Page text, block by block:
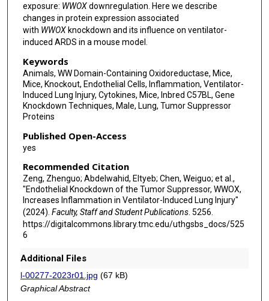
exposure: WWOXdownregulation. Here we describe
changes in protein expression associated
with WWOXknockdown and its influence on ventilator-
induced ARDS in a mouse model.
Keywords
Animals, WW Domain-Containing Oxidoreductase, Mice,
Mice, Knockout, Endothelial Cells, Inflammation, Ventilator-
Induced Lung Injury, Cytokines, Mice, Inbred C57BL, Gene
Knockdown Techniques, Male, Lung, Tumor Suppressor
Proteins
Published Open-Access
yes
Recommended Citation
Zeng, Zhenguo; Abdelwahid, Eltyeb; Chen, Weiguo; et al.,
"Endothelial Knockdown of the Tumor Suppressor, WWOX,
Increases Inflammation in Ventilator-Induced Lung Injury"
(2024). Faculty, Staff and Student Publications. 5256.
https://digitalcommons.library.tmc.edu/uthgsbs_docs/525
6
Additional Files
l-00277-2023r01.jpg (67 kB)
Graphical Abstract